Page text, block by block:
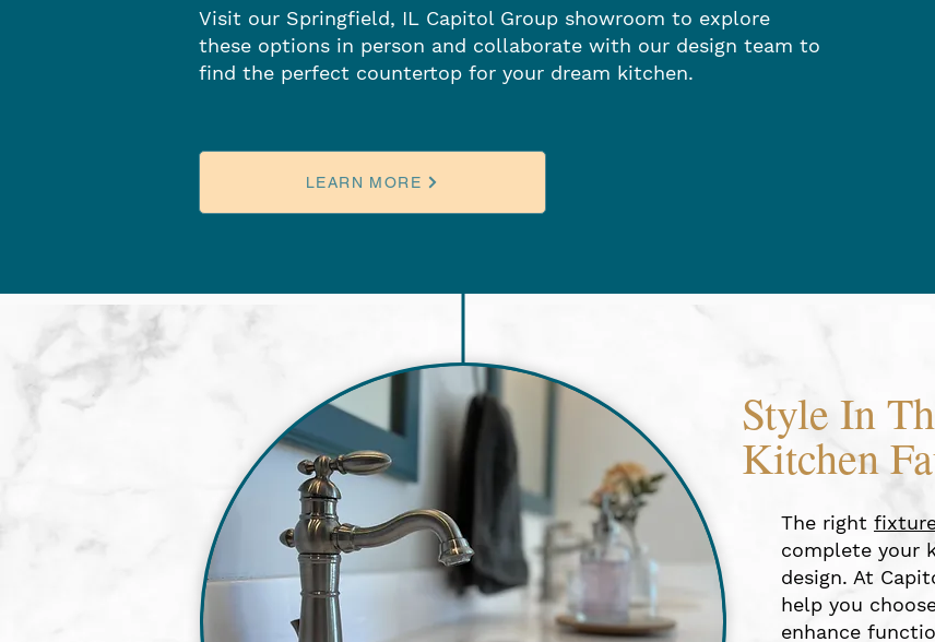
Visit our Springfield, IL Capitol Group showroom to explore
these options in person and collaborate with our design team to
find the perfect countertop for your dream kitchen.
LEARN MORE
Style In
Kitchen
The right
complete your
design. At
help you
enhance